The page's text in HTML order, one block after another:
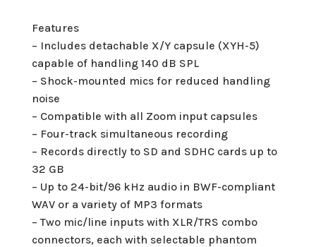
Features
– Includes detachable X/Y capsule (XYH-5)
capable of handling 140 dB SPL
– Shock-mounted mics for reduced handling
noise
– Compatible with all Zoom input capsules
– Four-track simultaneous recording
– Records directly to SD and SDHC cards up to
32 GB
– Up to 24-bit/96 kHz audio in BWF-compliant
WAV or a variety of MP3 formats
– Two mic/line inputs with XLR/TRS combo
connectors, each with selectable phantom